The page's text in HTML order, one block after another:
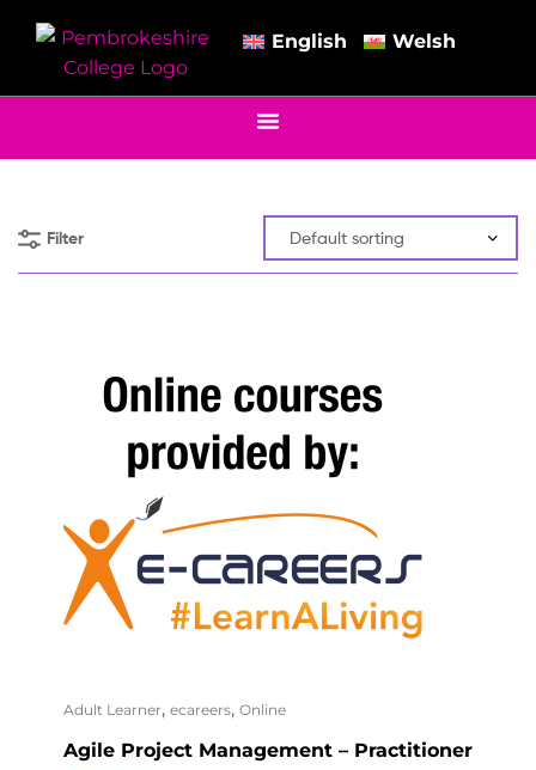
English Welsh
Filter
Adult Learner, ecareers, Online
Agile Project Management – Practitioner